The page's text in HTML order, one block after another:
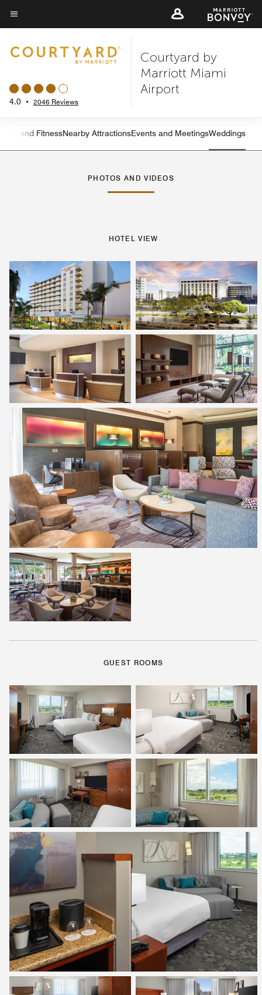
Skip
to
content
Menu text
4.0 • 2046 Reviews
Courtyard by
Marriott Miami
Airport
Left Arrow
and FitnessNearby AttractionsEvents and MeetingsWeddings
PHOTOS AND VIDEOS
HOTEL VIEW
GUEST ROOMS